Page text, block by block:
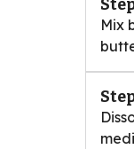
Mix